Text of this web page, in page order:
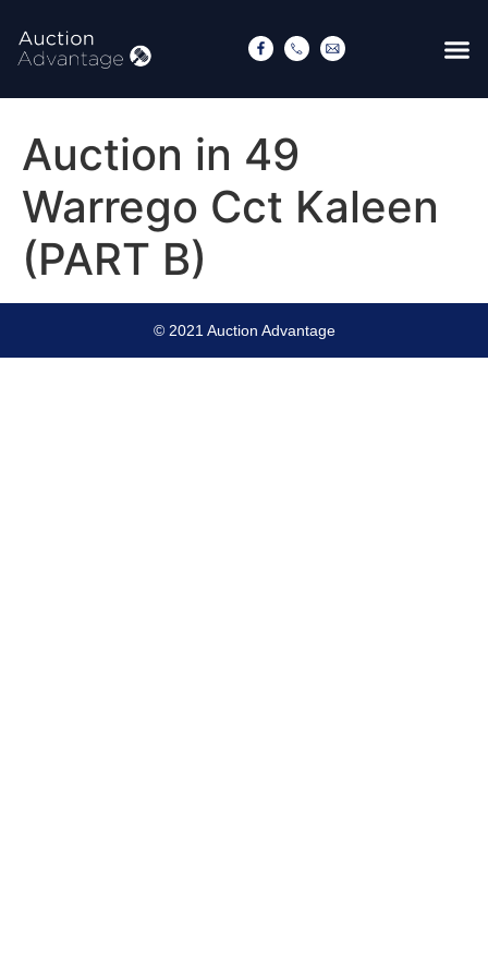
Auction in 49
Warrego Cct Kaleen
(PART B)
© 2021 Auction Advantage